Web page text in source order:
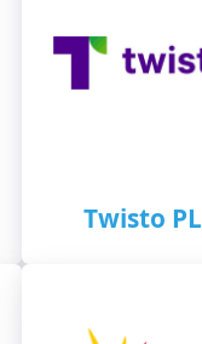
Twisto PL